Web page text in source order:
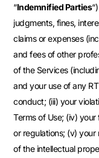
“Indemnified Parties
judgments, fines,
claims or expenses
and fees of other
of the Services
and your use of any
conduct; (iii) your
Terms of Use; (iv)
or regulations; (v)
of the intellectual